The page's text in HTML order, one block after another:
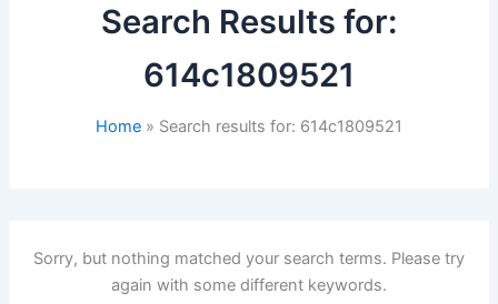
Search Results for:
614c1809521
Home Search results for: 614c1809521
Sorry, but nothing matched your search terms. Please try
again with some different keywords.